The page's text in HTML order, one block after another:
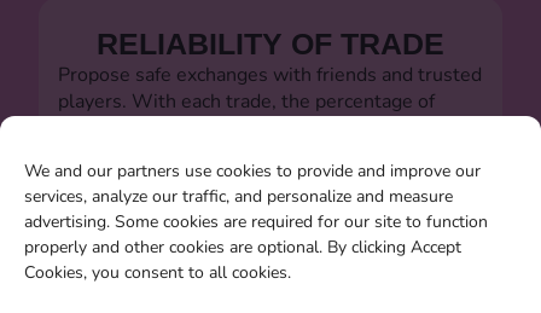
We and our partners use cookies to provide and improve our
services, analyze our traffic, and personalize and measure
advertising. Some cookies are required for our site to function
properly and other cookies are optional. By clicking Accept
Cookies, you consent to all cookies.
RELIABILITY OF TRADE
Propose safe exchanges with friends and trusted
players. With each trade, the percentage of